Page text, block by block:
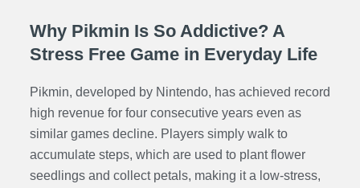
Why Pikmin Is So Addictive? A
Stress Free Game in Everyday Life
Pikmin, developed by Nintendo, has achieved record
high revenue for four consecutive years even as
similar games decline. Players simply walk to
accumulate steps, which are used to plant flower
seedlings and collect petals, making it a low-stress,